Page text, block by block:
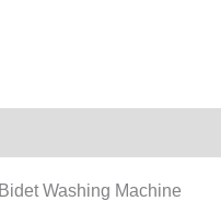
Washing Machine